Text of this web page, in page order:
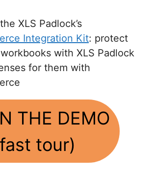
XLS Padlock’s
Integration Kit: protect
with XLS Padlock
for them with
THE DEMO
tour)